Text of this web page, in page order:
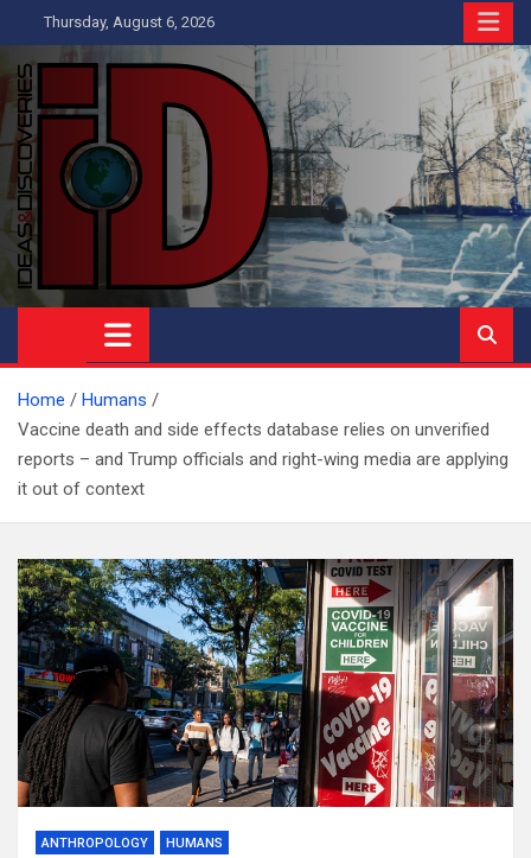
to
content
Thursday, August 6, 2026
Ideas and Discoveries
IS A MAGAZINE COVERING SCIENCE, WITH A HEAVY INTEREST
IN SOCIAL SCIENCE
Home
Humans
Vaccine death and side effects database relies on unverified
reports – and Trump officials and right-wing media are applying
it out of context
ANTHROPOLOGY HUMANS